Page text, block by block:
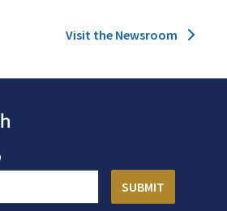
Visit the Newsroom